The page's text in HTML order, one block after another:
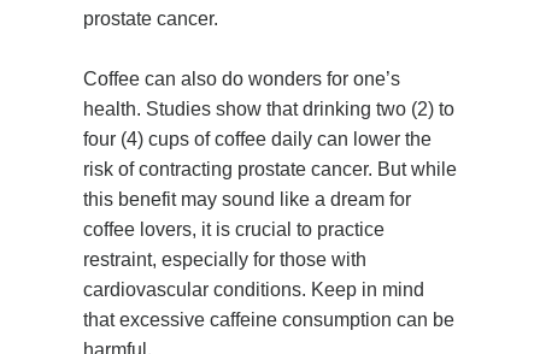
prostate cancer.
Coffee can also do wonders for one’s
health. Studies show that drinking two (2) to
four (4) cups of coffee daily can lower the
risk of contracting prostate cancer. But while
this benefit may sound like a dream for
coffee lovers, it is crucial to practice
restraint, especially for those with
cardiovascular conditions. Keep in mind
that excessive caffeine consumption can be
harmful.